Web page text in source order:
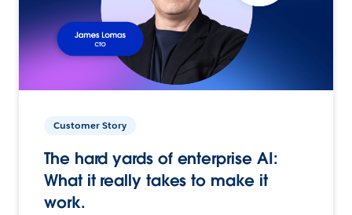
Customer Story
The hard yards of enterprise AI:
What it really takes to make it
work.